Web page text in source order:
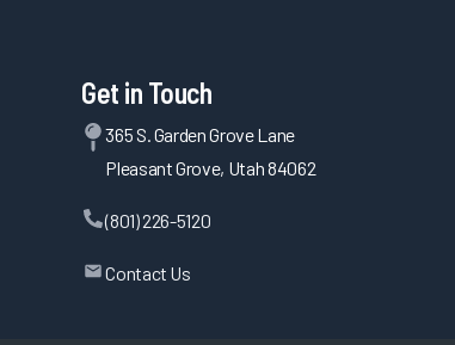
Get in Touch
365 S. Garden Grove Lane
Pleasant Grove, Utah 84062
(801) 226-5120
Contact Us